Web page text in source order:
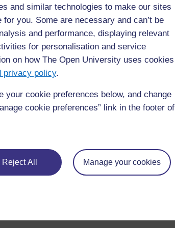
and similar technologies to make our sites
you. Some are necessary and can’t be
and performance, displaying relevant
for personalisation and service
on how The Open University uses cookies
privacy policy.
your cookie preferences below, and change
cookie preferences” link in the footer of
Reject All Manage your cookies
take a look at our frequently asked
you the support you need.
about anything on this site please get